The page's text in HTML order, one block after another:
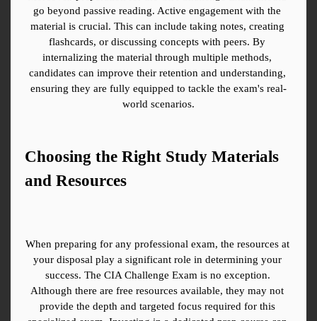
go beyond passive reading. Active engagement with the
material is crucial. This can include taking notes, creating
flashcards, or discussing concepts with peers. By
internalizing the material through multiple methods,
candidates can improve their retention and understanding,
ensuring they are fully equipped to tackle the exam's real-
world scenarios.
Choosing the Right Study Materials
and Resources
When preparing for any professional exam, the resources at
your disposal play a significant role in determining your
success. The CIA Challenge Exam is no exception.
Although there are free resources available, they may not
provide the depth and targeted focus required for this